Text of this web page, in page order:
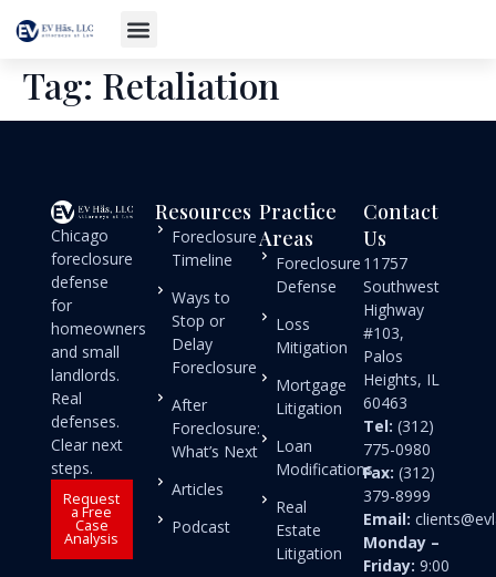
Tag: Retaliation
Chicago
foreclosure
defense
for
homeowners
and small
landlords.
Real
defenses.
Clear next
steps.
Request
a Free
Case
Analysis
Resources
Foreclosure
Timeline
Ways to
Stop or
Delay
Foreclosure
After
Foreclosure:
What’s Next
Articles
Podcast
Practice
Areas
Foreclosure
Defense
Loss
Mitigation
Mortgage
Litigation
Loan
Modifications
Real
Estate
Litigation
Contact
Us
11757
Southwest
Highway
#103,
Palos
Heights, IL
60463
Tel: (312)
775-0980
Fax: (312)
379-8999
Email:
Monday –
Friday: 9:00